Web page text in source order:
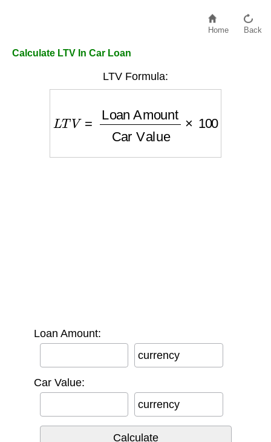
Home Back
Calculate LTV In Car Loan
LTV Formula:
Loan Amount:
currency
Car Value:
currency